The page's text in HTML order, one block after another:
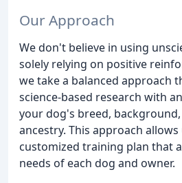
Our Approach
We don't believe in using
solely relying on positive
we take a balanced approach
science-based research with
your dog's breed,
ancestry. This approach
customized training plan that
needs of each dog and owner.